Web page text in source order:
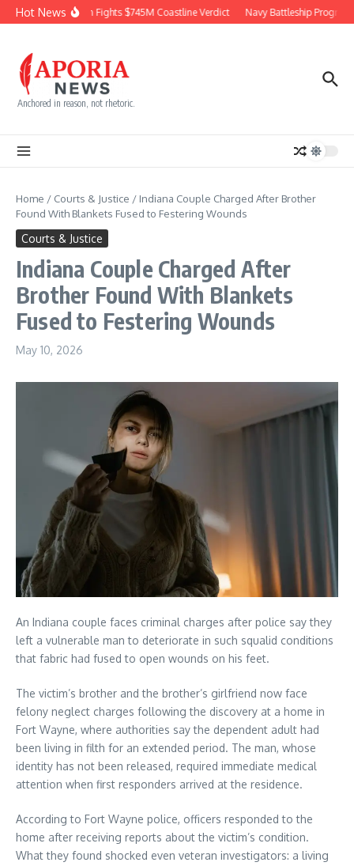
Skip to content
Hot NewsChevron Fights $745M Coastline Verdict Navy Battleship Program
Anchored in reason, not rhetoric.
Home / Courts & Justice / Indiana Couple Charged After Brother
Found With Blankets Fused to Festering Wounds
Courts & Justice
Indiana Couple Charged After
Brother Found With Blankets
Fused to Festering Wounds
May 10, 2026
An Indiana couple faces criminal charges after police say they
left a vulnerable man to deteriorate in such squalid conditions
that fabric had fused to open wounds on his feet.
The victim’s brother and the brother’s girlfriend now face
felony neglect charges following the discovery at a home in
Fort Wayne, where authorities say the dependent adult had
been living in filth for an extended period. The man, whose
identity has not been released, required immediate medical
attention when first responders arrived at the residence.
According to Fort Wayne police, officers responded to the
home after receiving reports about the victim’s condition.
What they found shocked even veteran investigators: a living